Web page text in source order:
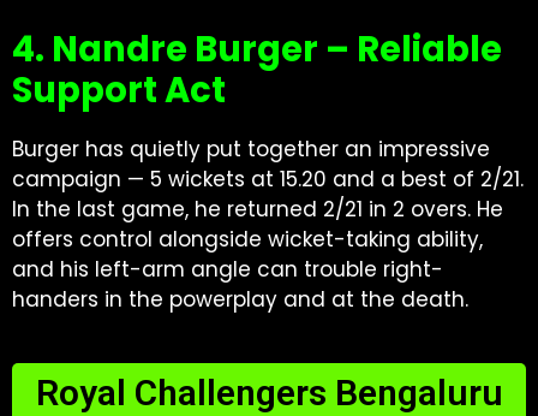
4. Nandre Burger – Reliable
Support Act
Burger has quietly put together an impressive
campaign — 5 wickets at 15.20 and a best of 2/21.
In the last game, he returned 2/21 in 2 overs. He
offers control alongside wicket-taking ability,
and his left-arm angle can trouble right-
handers in the powerplay and at the death.
Royal Challengers Bengaluru